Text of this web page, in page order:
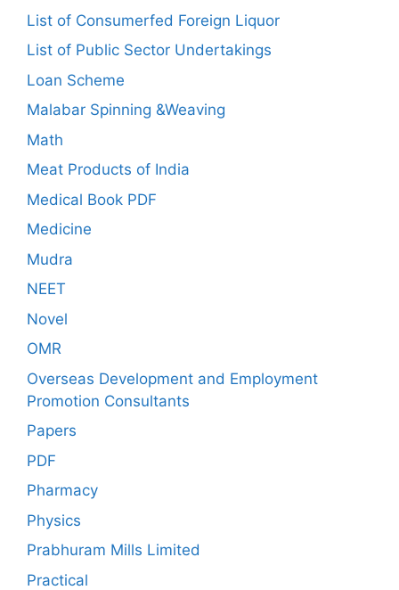
List of Consumerfed Foreign Liquor
List of Public Sector Undertakings
Loan Scheme
Malabar Spinning &Weaving
Math
Meat Products of India
Medical Book PDF
Medicine
Mudra
NEET
Novel
OMR
Overseas Development and Employment
Promotion Consultants
Papers
PDF
Pharmacy
Physics
Prabhuram Mills Limited
Practical